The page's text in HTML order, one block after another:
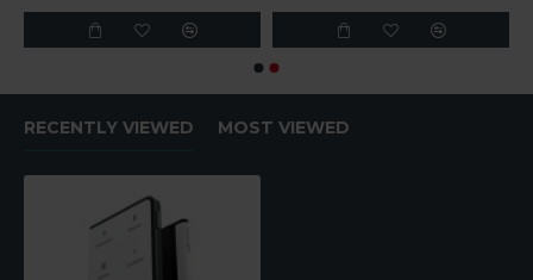
RECENTLY VIEWED MOST VIEWED